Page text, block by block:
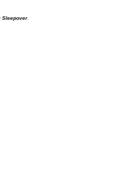
Sleepover.